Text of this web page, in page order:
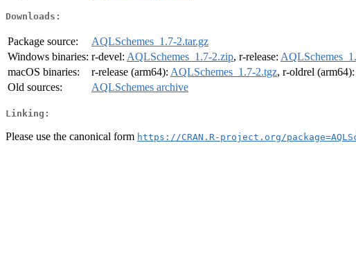
Downloads:
Package source:
AQLSchemes_1.7-2.tar.gz
Windows binaries: r-devel: AQLSchemes_1.7-2.zip, r-release:
macOS binaries:
r-release (arm64): AQLSchemes_1.7-2.tgz, r-oldrel (arm64):
Old sources:
AQLSchemes archive
Linking:
Please use the canonical form https://CRAN.R-project.org/